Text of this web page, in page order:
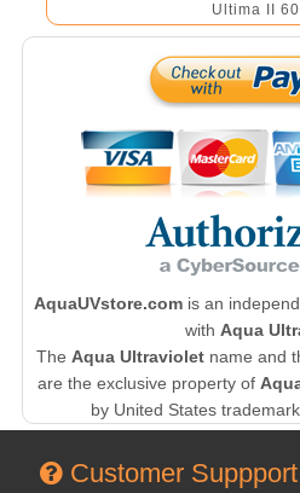
Ultima II
AquaUVstore.comis an
with Aqua
The Aqua Ultraviolet name and
are the exclusive property of
by United States
Customer Suppport